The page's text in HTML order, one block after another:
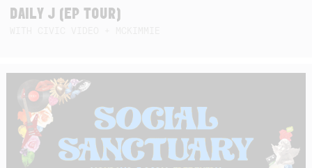
DAILY J (EP TOUR)